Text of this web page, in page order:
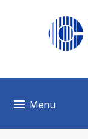
menu Menu